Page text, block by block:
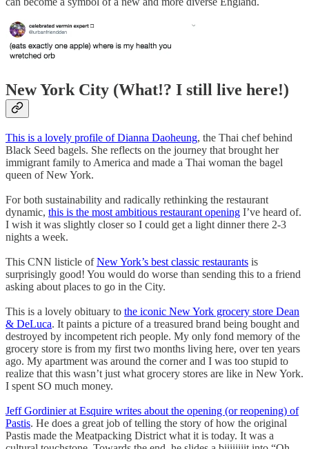
New York City (What!? I still live here!)
This is a lovely profile of Dianna Daoheung, the Thai chef behind
Black Seed bagels. She reflects on the journey that brought her
immigrant family to America and made a Thai woman the bagel
queen of New York.
For both sustainability and radically rethinking the restaurant
dynamic, this is the most ambitious restaurant opening I’ve heard of.
I wish it was slightly closer so I could get a light dinner there 2-3
nights a week.
This CNN listicle ofNew York’s best classic restaurants is
surprisingly good! You would do worse than sending this to a friend
asking about places to go in the City.
This is a lovely obituary to the iconic New York grocery store Dean
& DeLuca. It paints a picture of a treasured brand being bought and
destroyed by incompetent rich people. My only fond memory of the
grocery store is from my first two months living here, over ten years
ago. My apartment was around the corner and I was too stupid to
realize that this wasn’t just what grocery stores are like in New York.
I spent SO much money.
Jeff Gordinier at Esquire writes about the opening (or reopening) of
Pastis. He does a great job of telling the story of how the original
Pastis made the Meatpacking District what it is today. It was a